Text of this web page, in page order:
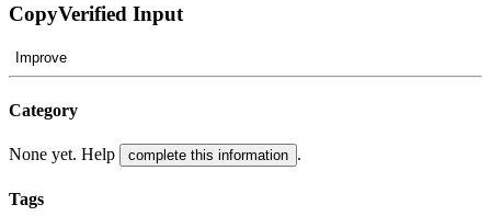
CopyVerified Input
Improve
Category
None yet. Help complete this information .
Tags